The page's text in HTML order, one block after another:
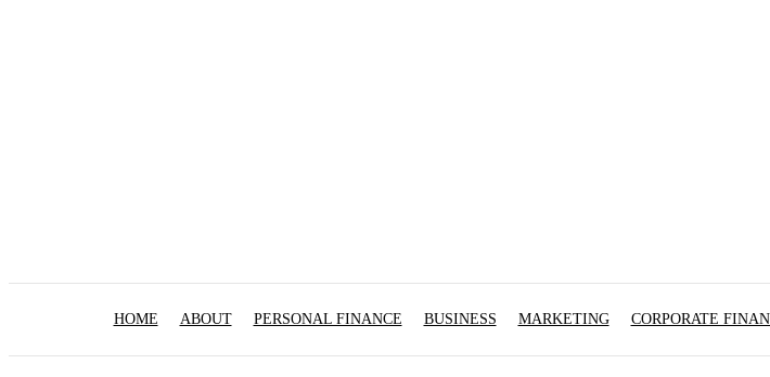
HOME ABOUT PERSONAL FINANCE BUSINESS MARKETING CORPORATE